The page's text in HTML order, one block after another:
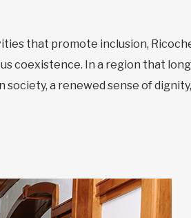
that promote inclusion,
coexistence. In a region that
a renewed sense of